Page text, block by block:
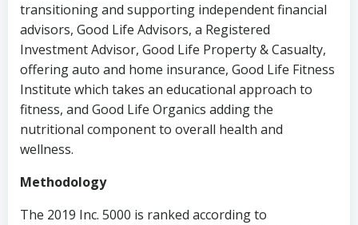
transitioning and supporting independent financial
advisors, Good Life Advisors, a Registered
Investment Advisor, Good Life Property & Casualty,
offering auto and home insurance, Good Life Fitness
Institute which takes an educational approach to
fitness, and Good Life Organics adding the
nutritional component to overall health and
wellness.
Methodology
The 2019 Inc. 5000 is ranked according to